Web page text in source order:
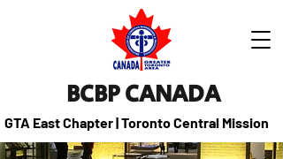
GTA East Chapter | Toronto Central Mission
BCBP CANADA